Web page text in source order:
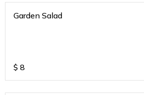
Garden Salad
$ 8